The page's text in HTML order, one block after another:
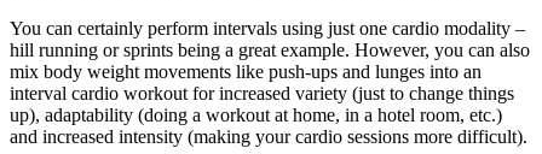
You can certainly perform intervals using just one cardio modality –
hill running or sprints being a great example. However, you can also
mix body weight movements like push-ups and lunges into an
interval cardio workout for increased variety (just to change things
up), adaptability (doing a workout at home, in a hotel room, etc.)
and increased intensity (making your cardio sessions more difficult).